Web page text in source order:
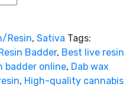
Resin, Sativa Tags:
Badder, Best live resin
badder online, Dab wax
, High-quality cannabis